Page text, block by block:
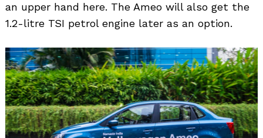
an upper hand here. The Ameo will also get the
1.2-litre TSI petrol engine later as an option.
Search
for: